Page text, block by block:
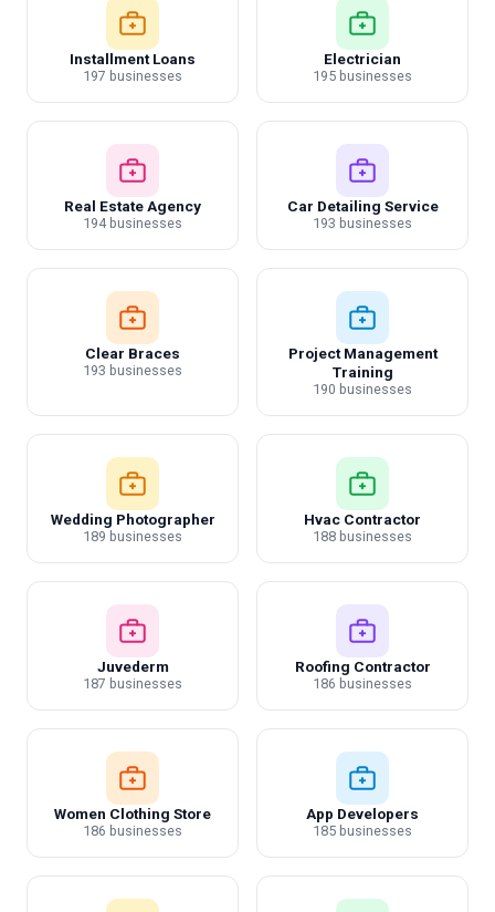
Installment Loans
197 businesses
Electrician
195 businesses
Real Estate Agency
194 businesses
Car Detailing Service
193 businesses
Clear Braces
193 businesses
Project Management
Training
190 businesses
Wedding Photographer
189 businesses
Hvac Contractor
188 businesses
Juvederm
187 businesses
Roofing Contractor
186 businesses
Women Clothing Store
186 businesses
App Developers
185 businesses